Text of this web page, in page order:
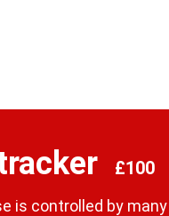
£100
is controlled by